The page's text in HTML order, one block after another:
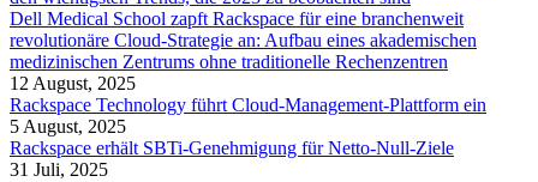
Dell Medical School zapft Rackspace für eine branchenweit
revolutionäre Cloud-Strategie an: Aufbau eines akademischen
medizinischen Zentrums ohne traditionelle Rechenzentren
12 August, 2025
Rackspace Technology führt Cloud-Management-Plattform ein
5 August, 2025
Rackspace erhält SBTi-Genehmigung für Netto-Null-Ziele
31 Juli, 2025